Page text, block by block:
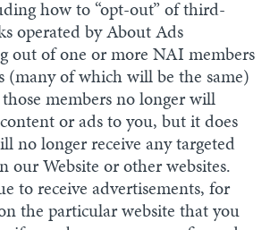
how to “opt-out” of third-
operated by About Ads
out of one or more NAI members
(many of which will be the same)
members no longer will
or ads to you, but it does
no longer receive any targeted
our Website or other websites.
to receive advertisements, for
the particular website that you